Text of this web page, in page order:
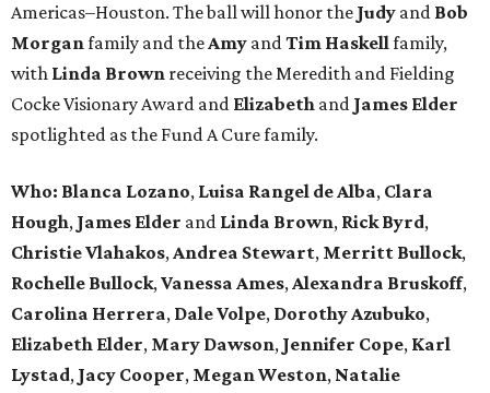
Americas–Houston. The ball will honor the Judy and Bob
Morganfamily and theAmy andTim Haskellfamily,
with Linda Brown receiving the Meredith and Fielding
Cocke Visionary Award and Elizabeth and James Elder
spotlighted as the Fund A Cure family.
Who: Blanca Lozano, Luisa Rangel de Alba, Clara
Hough, James Elder and Linda Brown, Rick Byrd,
Christie Vlahakos,Andrea Stewart, Merritt Bullock,
Rochelle Bullock,Vanessa Ames,Alexandra Bruskoff,
Carolina Herrera, Dale Volpe, Dorothy Azubuko,
Elizabeth Elder, Mary Dawson, Jennifer Cope, Karl
Lystad, Jacy Cooper, Megan Weston, Natalie